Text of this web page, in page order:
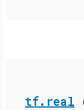
tf.real